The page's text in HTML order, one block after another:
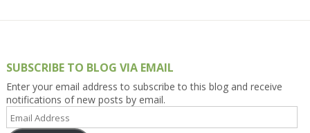
SUBSCRIBE TO BLOG VIA EMAIL
Enter your email address to subscribe to this blog and receive
notifications of new posts by email.
Email
Address